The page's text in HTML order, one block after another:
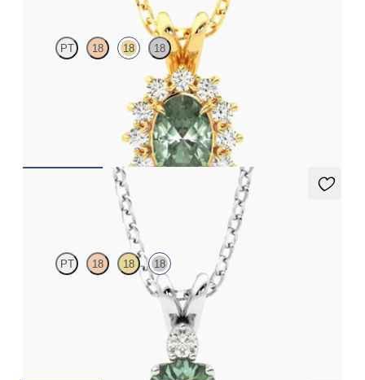
PT 18 18 18
Oval alexandrite necklace with a lab grown diamond halo set in
Fiore Necklace
PT 18 18 18
Round alexandrite and lab grown diamond necklace set in 18ct